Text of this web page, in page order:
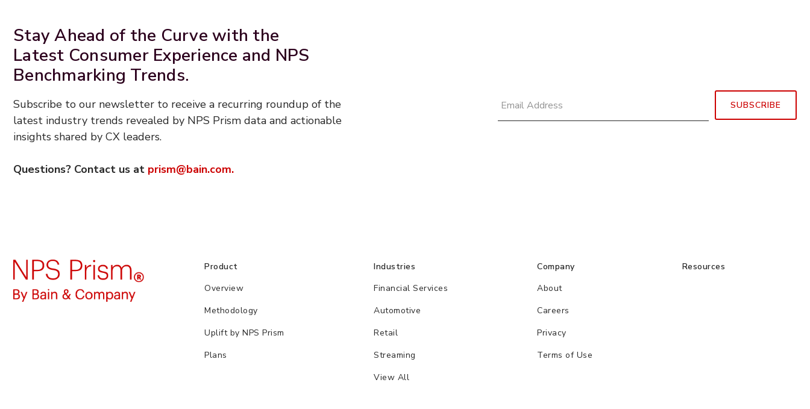
Stay Ahead of the Curve with the
Latest Consumer Experience and NPS
Benchmarking Trends.
Subscribe to our newsletter to receive a recurring roundup of the
latest industry trends revealed by NPS Prism data and actionable
insights shared by CX leaders.
Questions? Contact us at prism@bain.com.
Product
Overview
Methodology
Uplift by NPS Prism
Plans
Industries
Financial Services
Automotive
Retail
Streaming
View All
Company
About
Careers
Privacy
Terms of Use
Resources